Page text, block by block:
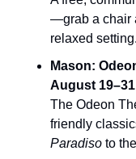
—grab a chair
relaxed setting.
Mason:
August 19–31
The Odeon
friendly
Paradiso to